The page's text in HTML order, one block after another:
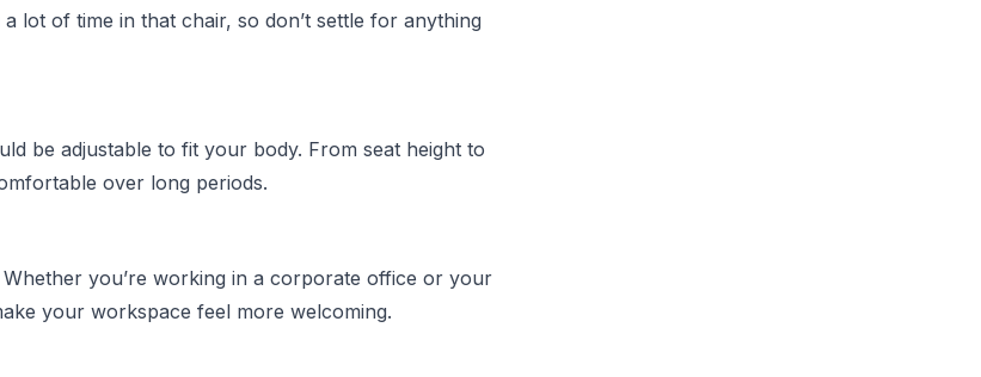
lot of time in that chair, so don’t settle for anything
be adjustable to fit your body. From seat height to
over long periods.
you’re working in a corporate office or your
your workspace feel more welcoming.